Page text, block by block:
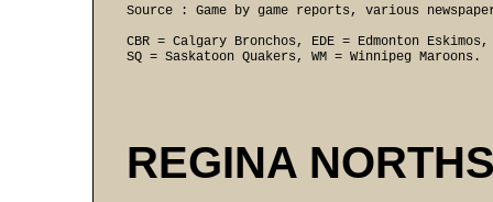
Source : Game by game reports, various
CBR = Calgary Bronchos, EDE = Edmonton
SQ = Saskatoon Quakers, WM = Winnipeg Maroons.
REGINA